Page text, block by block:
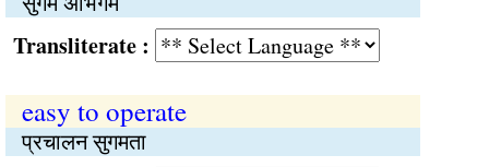
:
easy to operate
प्रचालन सुगमता